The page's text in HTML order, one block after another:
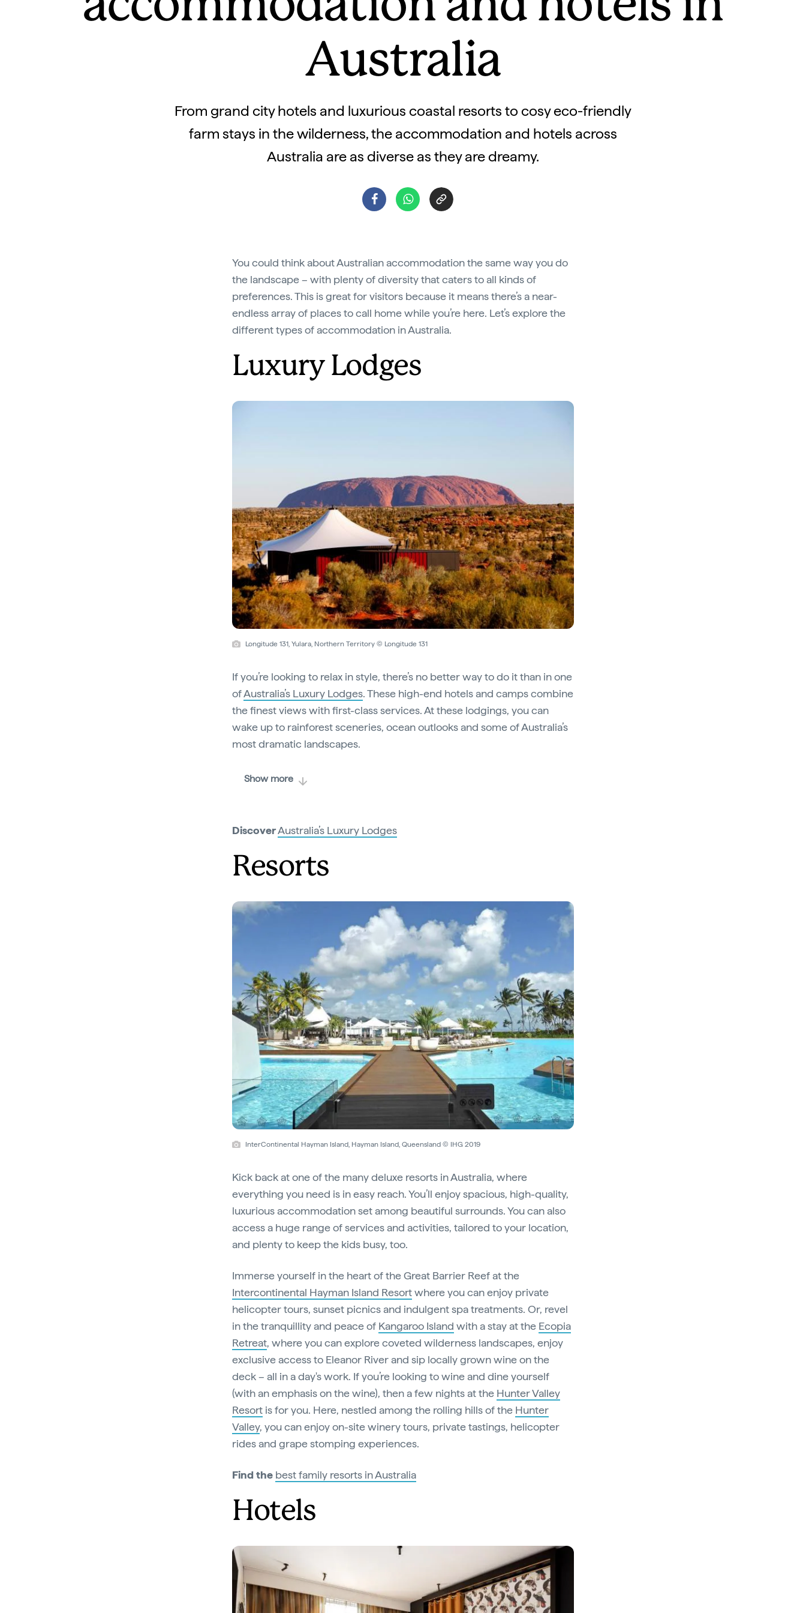
Australia
From grand city hotels and luxurious coastal resorts to cosy eco-friendly
farm stays in the wilderness, the accommodation and hotels across
Australia are as diverse as they are dreamy.
You could think about Australian accommodation the same way you do
the landscape – with plenty of diversity that caters to all kinds of
preferences. This is great for visitors because it means there’s a near-
endless array of places to call home while you’re here. Let’s explore the
different types of accommodation in Australia.
Luxury Lodges
Longitude 131, Yulara, Northern Territory © Longitude 131
If you’re looking to relax in style, there’s no better way to do it than in one
ofAustralia’s Luxury Lodges. These high-end hotels and camps combine
the finest views with first-class services. At these lodgings, you can
wake up to rainforest sceneries, ocean outlooks and some of Australia’s
most dramatic landscapes.
Show more
DiscoverAustralia’s Luxury Lodges
Resorts
InterContinental Hayman Island, Hayman Island, Queensland © IHG 2019
Kick back at one of the many deluxe resorts in Australia, where
everything you need is in easy reach. You’ll enjoy spacious, high-quality,
luxurious accommodation set among beautiful surrounds. You can also
access a huge range of services and activities, tailored to your location,
and plenty to keep the kids busy, too.
Immerse yourself in the heart of the Great Barrier Reef at the
Intercontinental Hayman Island Resortwhere you can enjoy private
helicopter tours, sunset picnics and indulgent spa treatments. Or, revel
in the tranquillity and peace of Kangaroo Island with a stay at the Ecopia
Retreat, where you can explore coveted wilderness landscapes, enjoy
exclusive access to Eleanor River and sip locally grown wine on the
deck – all in a day's work. If you’re looking to wine and dine yourself
(with an emphasis on the wine), then a few nights at the Hunter Valley
Resort is for you. Here, nestled among the rolling hills of the Hunter
Valley, you can enjoy on-site winery tours, private tastings, helicopter
rides and grape stomping experiences.
Find the best family resorts in Australia
Hotels